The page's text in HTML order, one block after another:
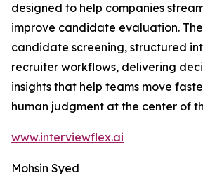
designed to help companies
improve candidate evaluation.
candidate screening, structured
recruiter workflows, delivering
insights that help teams move
human judgment at the center of
www.interviewflex.ai
Mohsin Syed